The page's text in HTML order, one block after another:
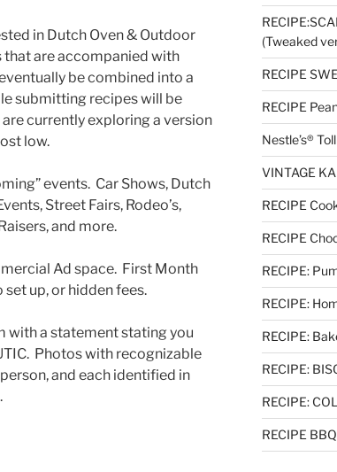
in Dutch Oven & Outdoor
are accompanied with
be combined into a
submitting recipes will be
currently exploring a version
low.
events. Car Shows, Dutch
Street Fairs, Rodeo’s,
and more.
Ad space. First Month
up, or hidden fees.
with a statement stating you
Photos with recognizable
and each identified in
(Tweaked
RECIPE
RECIPE
Nestle’s®
VINTAGE
RECIPE
RECIPE
RECIPE:
RECIPE:
RECIPE:
RECIPE:
RECIPE:
RECIPE